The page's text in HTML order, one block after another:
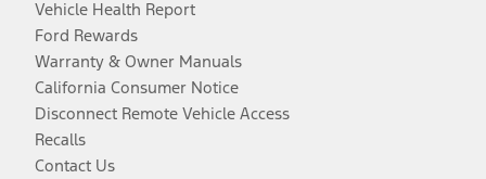
Vehicle Health Report
Ford Rewards
Warranty & Owner Manuals
California Consumer Notice
Disconnect Remote Vehicle Access
Recalls
Contact Us